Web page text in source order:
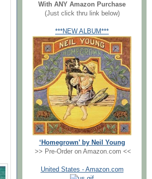
With ANY Amazon Purchase
(Just click thru link below)
***NEW ALBUM***
‘Homegrown’ by Neil Young
>> Pre-Order on Amazon.com <<
United States - Amazon.com